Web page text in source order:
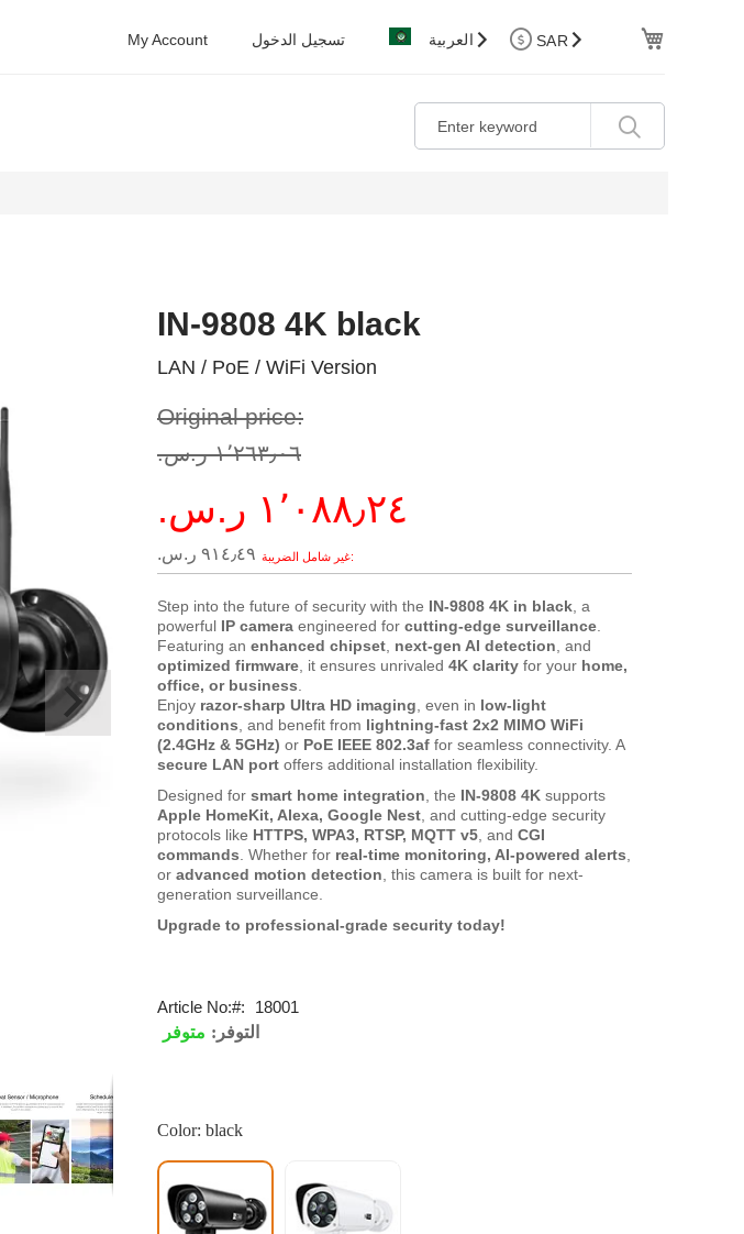
My Account تسجيل الدخول العربية SAR
IN-9808 4K black
LAN / PoE / WiFi Version
Original price:
١٬٢٦٣٫٠٦ ر.س.‏
Price
١٬٠٨٨٫٢٤ ر.س.‏
٩١٤٫٤٩ ر.س.‏
Step into the future of security with the IN-9808 4K in black , a
powerful IP camera engineered for cutting-edge surveillance
Featuring an enhanced chipset next-gen AI detection , and
optimized firmware , it ensures unrivaled 4K clarity for your home,
office, or business
Enjoy razor-sharp Ultra HD imaging , even in low-light
conditions , and benefit from lightning-fast 2x2 MIMO WiFi
(2.4GHz & 5GHz) or PoE IEEE 802.3af for seamless connectivity. A
secure LAN port offers additional installation flexibility.
Designed for smart home integration , the IN-9808 4K supports
Apple HomeKit, Alexa, Google Nest , and cutting-edge security
protocols like HTTPS, WPA3, RTSP, MQTT v5 , and CGI
commands . Whether for real-time monitoring, AI-powered alerts
or advanced motion detection , this camera is built for next-
generation surveillance.
Upgrade to professional-grade security today!
Article No:
18001
التوفر: متوفر
Color: black